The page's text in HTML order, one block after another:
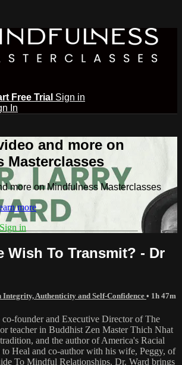
Free Trial Sign in
In
and more on
Masterclasses
more on Mindfulness Masterclasses
more
Sign in
Wish To Transmit? - Dr
Integrity, Authenticity and Self-Confidence • 1h 47m
founder and Executive Director of The
teacher in Buddhist Zen Master Thich Nhat
and the author of America's Racial
Heal and co-author with his wife, Peggy, of
To Mindful Relationships. Dr. Ward brings